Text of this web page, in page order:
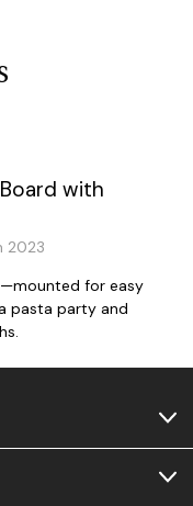
with
2023
for easy
pasta party and